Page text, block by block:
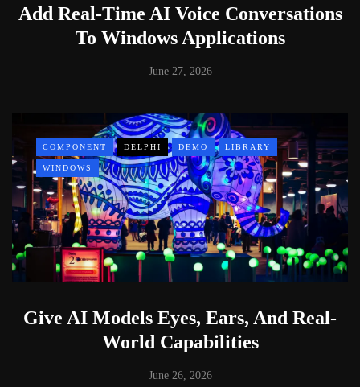
Add Real-Time AI Voice Conversations
To Windows Applications
June 27, 2026
COMPONENT DELPHI DEMO LIBRARY
WINDOWS
Give AI Models Eyes, Ears, And Real-
World Capabilities
June 26, 2026